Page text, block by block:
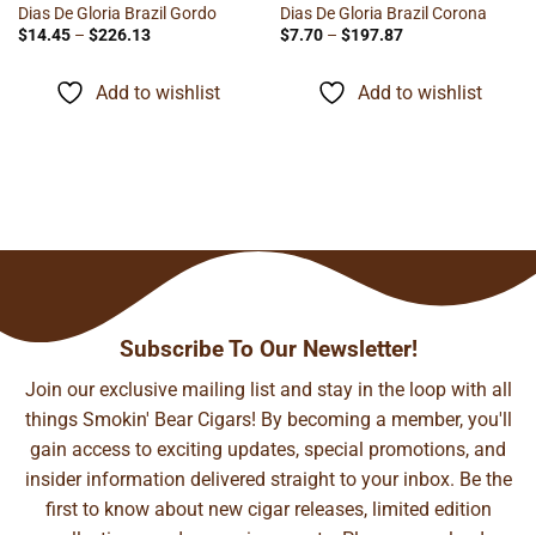
Dias De Gloria Brazil Gordo
$14.45 – $226.13Price
through
$226.13
Add to wishlist
Dias De Gloria Brazil Corona
$7.70 – $197.87Price
through
$197.87
Add to wishlist
Subscribe To Our Newsletter!
Join our exclusive mailing list and stay in the loop with all
things Smokin' Bear Cigars! By becoming a member, you'll
gain access to exciting updates, special promotions, and
insider information delivered straight to your inbox. Be the
first to know about new cigar releases, limited edition